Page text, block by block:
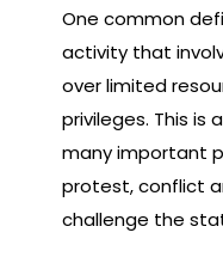
One common
activity that
over limited
privileges. This is
many important
protest, conflict
challenge the